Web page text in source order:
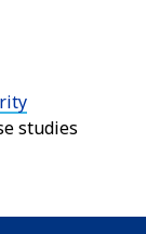
studies